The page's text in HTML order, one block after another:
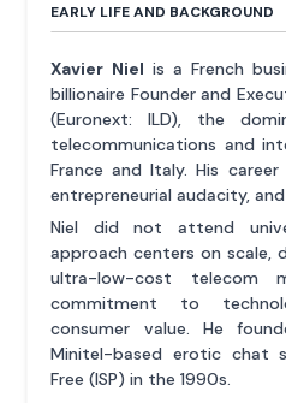
EARLY LIFE AND BACKGROUND
Xavier Niel is a French
billionaire Founder and
(Euronext: ILD), the
telecommunications and
France and Italy. His
entrepreneurial audacity,
Niel did not attend
approach centers on scale,
ultra-low-cost telecom
commitment to
consumer value. He
Minitel-based erotic chat
Free (ISP) in the 1990s.